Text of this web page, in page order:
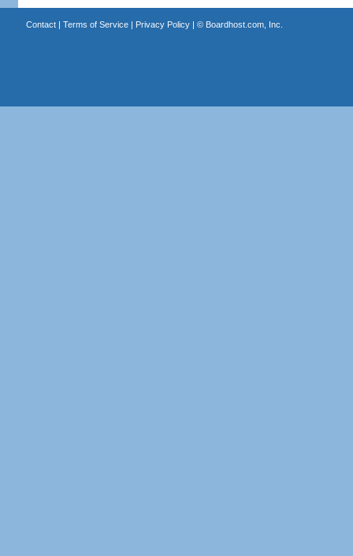
Contact| Terms of Service| Privacy Policy| © Boardhost.com, Inc.